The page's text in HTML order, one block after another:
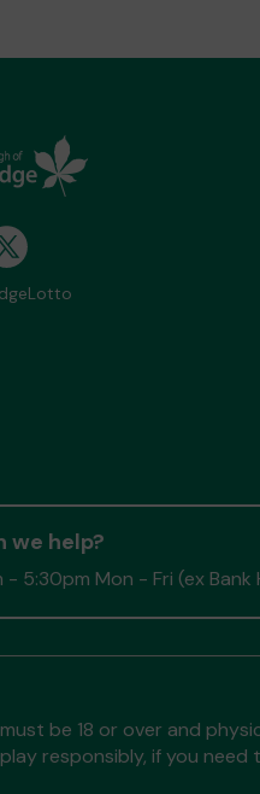
we help?
- 5:30pm Mon - Fri (ex Bank
be 18 or over and
responsibly, if you